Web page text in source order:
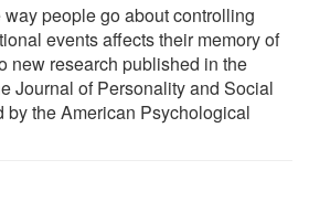
people go about controlling
events affects their memory of
new research published in the
Journal of Personality and Social
the American Psychological